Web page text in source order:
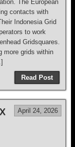
The European
contacts with
Indonesia Grid
to work
Gridsquares.
more grids within
Read Post
April 24, 2026